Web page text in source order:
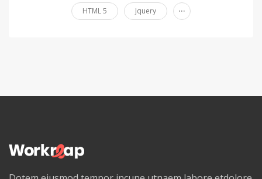
HTML 5 Jquery ...